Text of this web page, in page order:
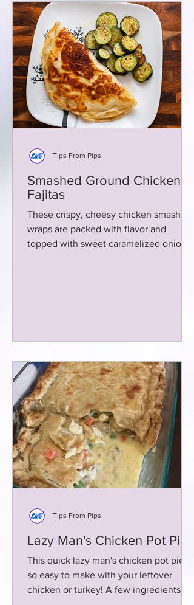
Smashed Ground Chicken
Fajitas
These crispy, cheesy chicken smash
wraps are packed with flavor and
topped with sweet caramelized onions
Tips From Pips
Lazy Man's Chicken Pot Pie
This quick lazy man's chicken pot pie is
so easy to make with your leftover
chicken or turkey! A few ingredients is
Tips From Pips